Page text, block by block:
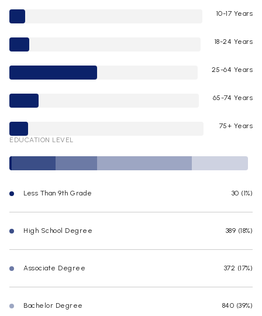
10-17 Years
18-24 Years
25-64 Years
65-74 Years
75+ Years
EDUCATION LEVEL
Less Than 9th Grade 30 (1%)
High School Degree 389 (18%)
Associate Degree 372 (17%)
Bachelor Degree 840 (39%)